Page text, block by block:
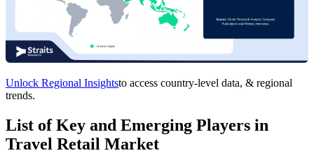
Unlock Regional Insightsto access country-level data, & regional
trends.
List of Key and Emerging Players in
Travel Retail Market